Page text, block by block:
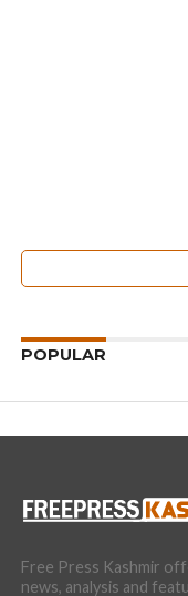
POPULAR
Free Press Kashmir
news, analysis and